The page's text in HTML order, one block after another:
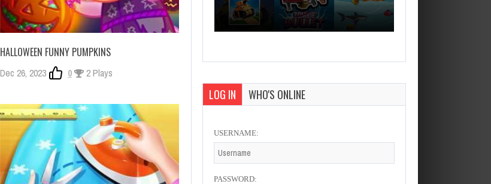
HALLOWEEN FUNNY PUMPKINS
Dec 26, 2023 0 2 Plays
LOG IN WHO'S ONLINE
USERNAME:
PASSWORD: